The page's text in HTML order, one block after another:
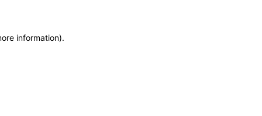
information).